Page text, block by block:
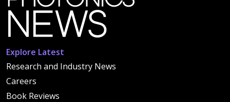
Explore Latest
Research and Industry News
Careers
Book Reviews